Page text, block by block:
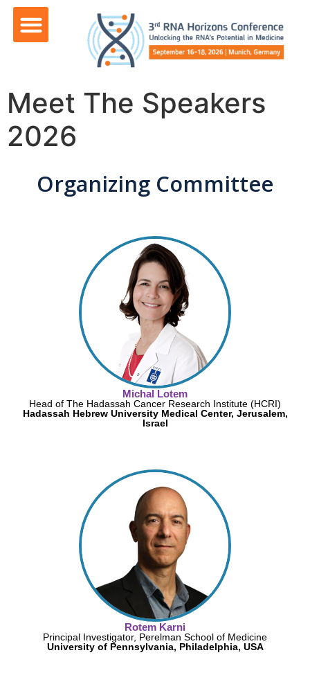
content
Meet The Speakers
2026
Organizing Committee
Michal Lotem
Head of The Hadassah Cancer Research Institute (HCRI)
Hadassah Hebrew University Medical Center, Jerusalem,
Israel
Rotem Karni
Principal Investigator, Perelman School of Medicine
University of Pennsylvania, Philadelphia, USA